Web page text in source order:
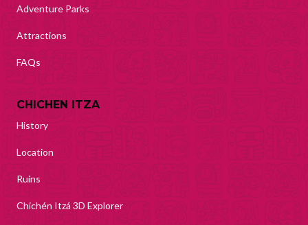
Adventure Parks
Attractions
FAQs
CHICHEN ITZA
History
Location
Ruins
Chichén Itzá 3D Explorer